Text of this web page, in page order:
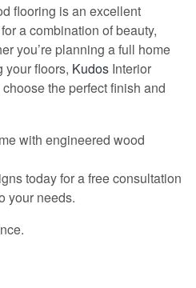
flooring is an excellent
a combination of beauty,
you’re planning a full home
your floors, Kudos Interior
the perfect finish and
with engineered wood
today for a free consultation
your needs.